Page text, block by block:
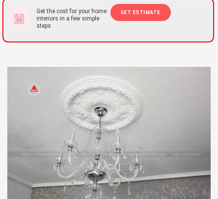
Get the cost for your home
interiors in a few simple
steps
GET ESTIMATE